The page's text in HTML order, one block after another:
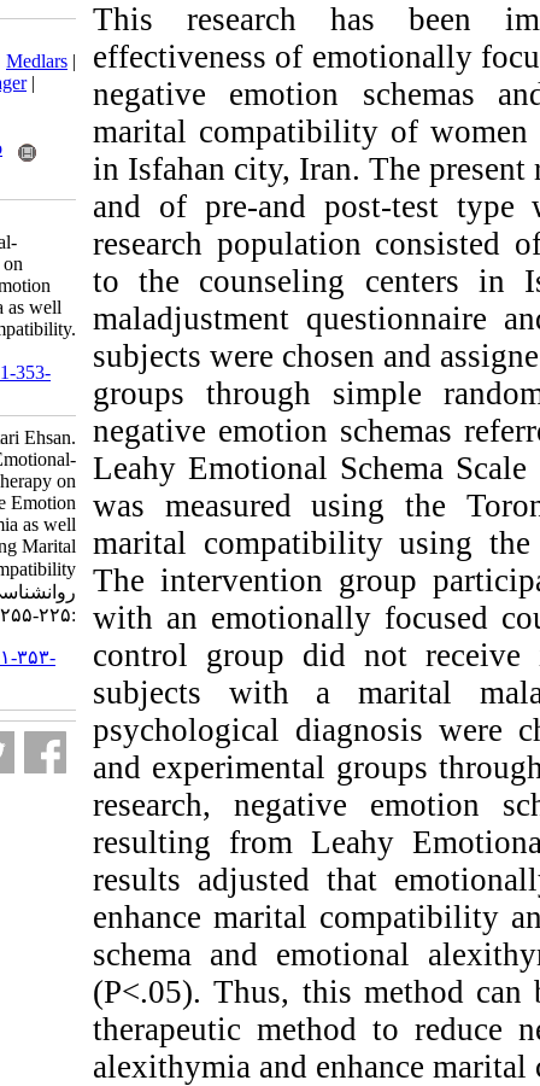
This research
effectiveness of
negative
marital
in Isfahan city,
and of pre-and
research
to the
maladjustment
subjects were
groups through
negative
Leahy Emotional
was measured
marital
The intervention
with an
control group
subjects with
psychological
and
research,
resulting from
results adjusted
enhance marital
schema and
(P<.05). Thus,
therapeutic
alexithymia and
BibTeX | RIS|EndNote| Medlars |
ProCite
Reference Manager
Send citation to:
Mendeley
Zotero
Izadi F, Mokhtari E. The
Effectiveness of Emotional-
Focused Couple Therapy on
Reducing the Negative Emotion
Schemas and Alexithymia as well
as Increasing Marital Compatibility.
ijpb 2021; 15 (1) : 8
URL:
http://ijpb.ir/article-1-353-
Izadi Fatemeh، Mokhtari Ehsan.
The Effectiveness of Emotional-
Focused Couple Therapy on
Reducing the Negative Emotion
Schemas and Alexithymia as well
as Increasing Marital
Compatibility. نشریه بین المللی
:۲۲۵-۲۵۵
URL: http://ijpb.ir/article-۱-۳۵۳-